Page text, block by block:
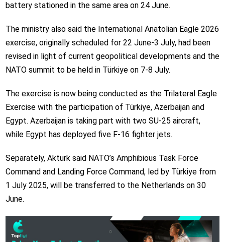
battery stationed in the same area on 24 June.
The ministry also said the International Anatolian Eagle 2026
exercise, originally scheduled for 22 June-3 July, had been
revised in light of current geopolitical developments and the
NATO summit to be held in Türkiye on 7-8 July.
The exercise is now being conducted as the Trilateral Eagle
Exercise with the participation of Türkiye, Azerbaijan and
Egypt. Azerbaijan is taking part with two SU-25 aircraft,
while Egypt has deployed five F-16 fighter jets.
Separately, Akturk said NATO’s Amphibious Task Force
Command and Landing Force Command, led by Türkiye from
1 July 2025, will be transferred to the Netherlands on 30
June.